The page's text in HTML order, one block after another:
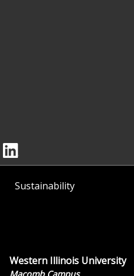
Sustainability
Western Illinois University